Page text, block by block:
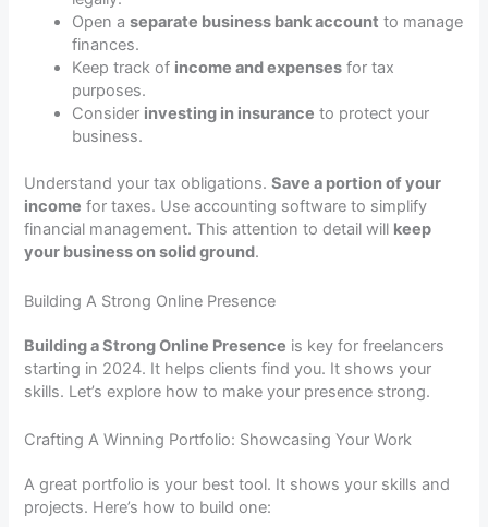
Open aseparate business bank account to manage
finances.
Keep track of income and expenses for tax
purposes.
Consider investing in insurance to protect your
business.
Understand your tax obligations.Save a portion of your
income for taxes. Use accounting software to simplify
financial management. This attention to detail will keep
your business on solid ground.
Building A Strong Online Presence
Building a Strong Online Presence is key for freelancers
starting in 2024. It helps clients find you. It shows your
skills. Let’s explore how to make your presence strong.
Crafting A Winning Portfolio: Showcasing Your Work
A great portfolio is your best tool. It shows your skills and
projects. Here’s how to build one: